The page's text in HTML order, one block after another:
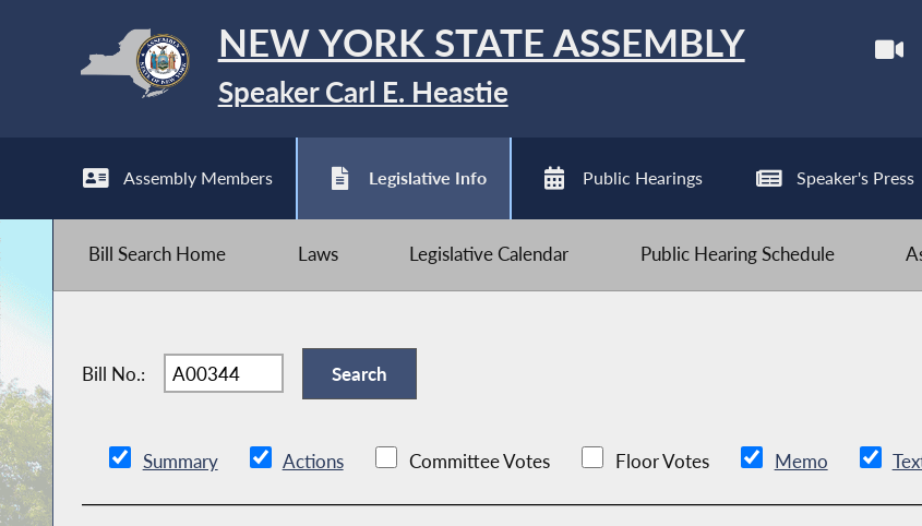
NEW YORK STATE ASSEMBLY
Speaker Carl E. Heastie
Assembly Members Legislative Info Public Hearings Speaker's Press
Bill Search Home Laws Legislative Calendar Public Hearing Schedule
Bill No.:
Summary Actions Committee Votes Floor Votes Memo